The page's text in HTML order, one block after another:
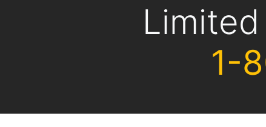
1-